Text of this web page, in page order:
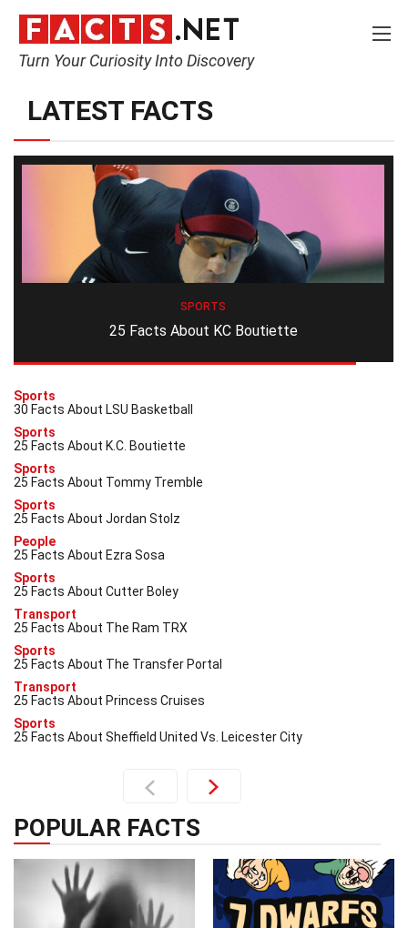
Turn Your Curiosity Into Discovery
LATEST FACTS
SPORTS
25 Facts About KC Boutiette
Sports
30 Facts About LSU Basketball
Sports
25 Facts About K.C. Boutiette
Sports
25 Facts About Tommy Tremble
Sports
25 Facts About Jordan Stolz
People
25 Facts About Ezra Sosa
Sports
25 Facts About Cutter Boley
Transport
25 Facts About The Ram TRX
Sports
25 Facts About The Transfer Portal
Transport
25 Facts About Princess Cruises
Sports
25 Facts About Sheffield United Vs. Leicester City
POPULAR FACTS